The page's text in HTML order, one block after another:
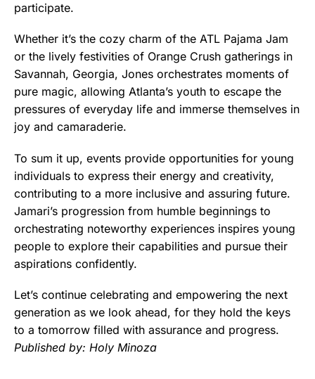
participate.
Whether it’s the cozy charm of the ATL Pajama Jam
or the lively festivities of Orange Crush gatherings in
Savannah, Georgia, Jones orchestrates moments of
pure magic, allowing Atlanta’s youth to escape the
pressures of everyday life and immerse themselves in
joy and camaraderie.
To sum it up, events provide opportunities for young
individuals to express their energy and creativity,
contributing to a more inclusive and assuring future.
Jamari’s progression from humble beginnings to
orchestrating noteworthy experiences inspires young
people to explore their capabilities and pursue their
aspirations confidently.
Let’s continue celebrating and empowering the next
generation as we look ahead, for they hold the keys
to a tomorrow filled with assurance and progress.
Published by: Holy Minoza